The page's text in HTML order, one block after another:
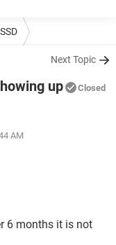
Next Topic
up Closed
AM
6 months it is not